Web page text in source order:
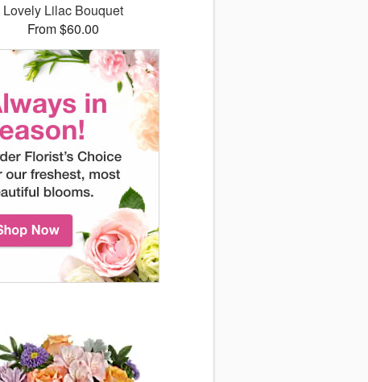
Lovely Lilac Bouquet
From $60.00